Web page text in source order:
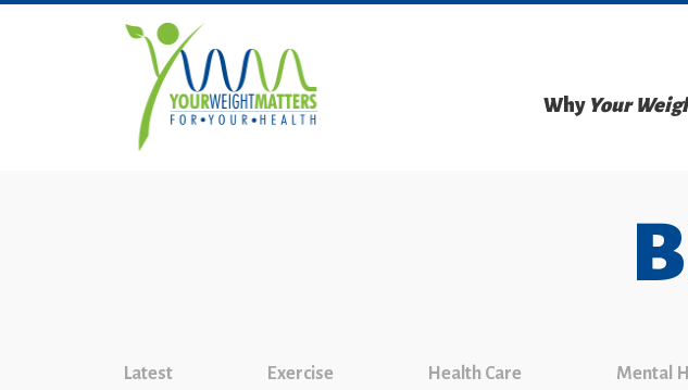
Why Your
Latest Exercise Health Care Mental